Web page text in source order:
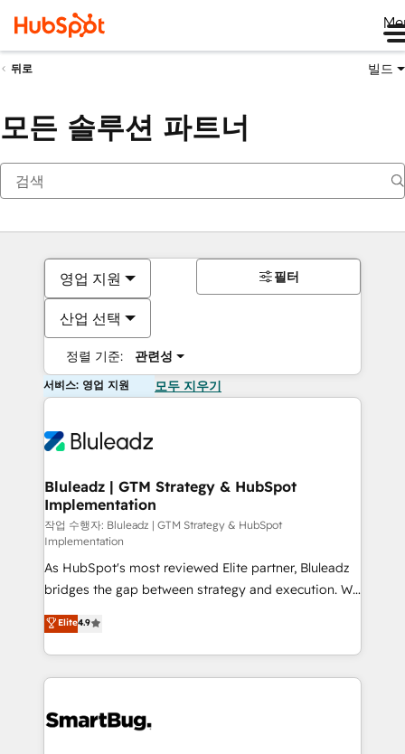
뒤로 빌드
모든 솔루션 파트너
영업 지원
산업 선택
정렬 기준: 관련성
필터
서비스: 영업 지원 모두 지우기
Bluleadz | GTM Strategy & HubSpot
Implementation
작업 수행자: Bluleadz | GTM Strategy & HubSpot
Implementation
As HubSpot's most reviewed Elite partner, Bluleadz
bridges the gap between strategy and execution. We
don't just "set up tools" — we install the GTM
Operating System (GTM OS) to align your leadership
and engineer a portal that drives predictable
revenue velocity. 🚀 GTM Strategy & Alignment
stalling growth. Fix your ICP, Math, and Story to stop
Elite4.9